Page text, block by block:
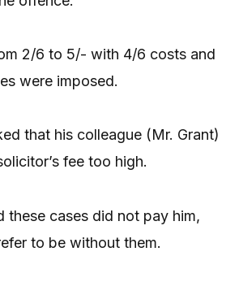
2/6 to 5/- with 4/6 costs and
were imposed.
that his colleague (Mr. Grant)
fee too high.
these cases did not pay him,
to be without them.